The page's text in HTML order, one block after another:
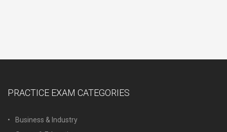
PRACTICE EXAM CATEGORIES
Business & Industry